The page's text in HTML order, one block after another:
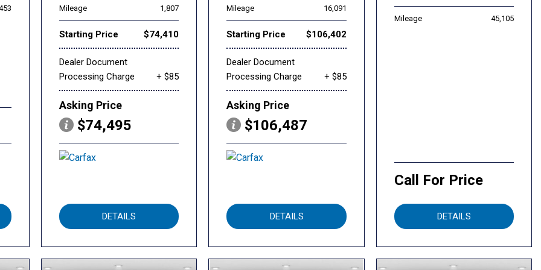
Mileage 1,807
Starting Price $74,410
Dealer Document
Processing Charge
+ $85
Asking Price
$74,495
DETAILS
Mileage 16,091
Starting Price $106,402
Dealer Document
Processing Charge
+ $85
Asking Price
$106,487
DETAILS
Mileage 45,105
Call For Price
DETAILS